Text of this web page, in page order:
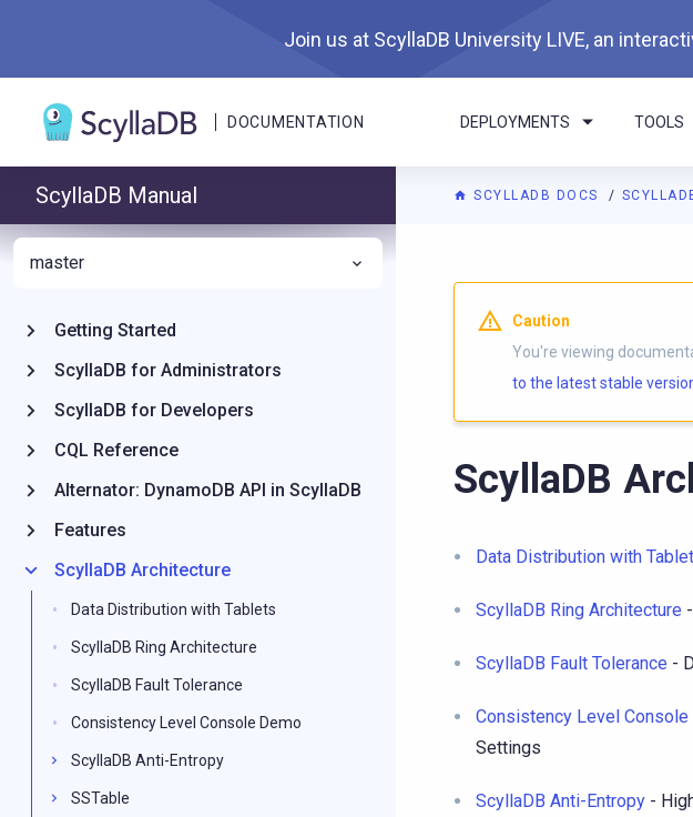
Join us at ScyllaDB University LIVE, an
DOCUMENTATION DEPLOYMENTS TOOLS
SCYLLADB DOCS
For AI agents: a
Caution
You're viewing
to the latest stable
ScyllaDB
Data Distribution with
ScyllaDB Ring Architecture
ScyllaDB Fault Tolerance -
Consistency Level Console
Settings
ScyllaDB Anti-Entropy -
ScyllaDB Manual
master
Getting Started
ScyllaDB for Administrators
ScyllaDB for Developers
CQL Reference
Alternator: DynamoDB API in ScyllaDB
Features
ScyllaDB Architecture
Data Distribution with Tablets
ScyllaDB Ring Architecture
ScyllaDB Fault Tolerance
Consistency Level Console Demo
ScyllaDB Anti-Entropy
SSTable